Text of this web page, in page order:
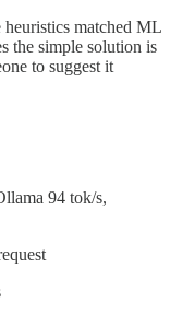
matched ML
the simple solution is
to suggest it
94 tok/s,